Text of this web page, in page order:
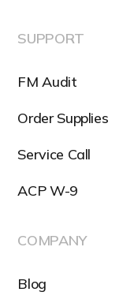
SUPPORT
FM Audit
Order Supplies
Service Call
ACP W-9
COMPANY
Blog